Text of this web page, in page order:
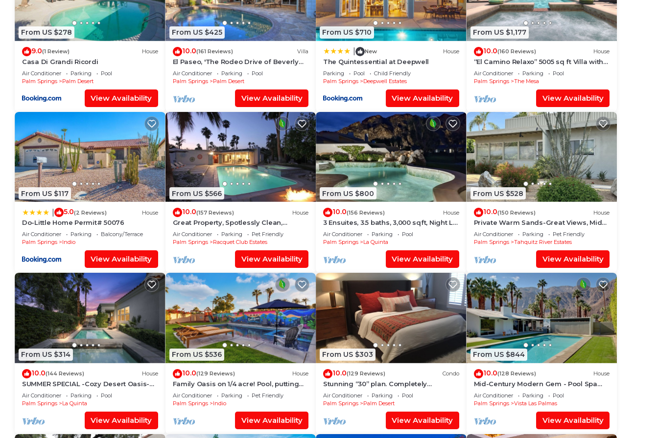
From US $278
9.0(1 Review) House
Casa Di Grandi Ricordi
Air Conditioner Parking
Pool
Palm Springs
Palm Desert
View Availability
From US $425
10.0(161 Reviews) Villa
El Paseo, 'The Rodeo Drive of Beverly
Hills' In Palm Desert. Free Wi FI
Air Conditioner Parking
Pool
Palm Springs
Palm Desert
View Availability
From US $710
New House
The Quintessential at Deepwell
Parking Pool
Child Friendly
Palm Springs
Deepwell Estates
View Availability
From US $1,177
10.0(160 Reviews) House
“El Camino Relaxo” 5005 sq ft Villa with
Game Arcade, Walk to Top Dining &
Bars
Air Conditioner Parking
Pool
Palm Springs
The Mesa
View Availability
From US $117
5.0(2 Reviews) House
Do-Little Home Permit# 50076
Air Conditioner Parking
Balcony/Terrace
Palm Springs
Indio
View Availability
From US $566
10.0(157 Reviews) House
Great Property, Spotlessly Clean,
Friendly Owner
Air Conditioner Parking
Pet Friendly
Palm Springs
Racquet Club Estates
View Availability
From US $800
10.0(156 Reviews) House
3 Ensuites, 3.5 baths, 3,000 sqft, Night Lit
Mountain & Golf Views, Pvt Pool/Spa
Air Conditioner Parking
Pool
Palm Springs
La Quinta
View Availability
From US $528
10.0(150 Reviews) House
Private Warm Sands-Great Views, Mid
Century, Close to Downtown
Air Conditioner Parking
Pet Friendly
Palm Springs
Tahquitz River Estates
View Availability
From US $314
10.0(144 Reviews) House
SUMMER SPECIAL -Cozy Desert Oasis-
Private Pool/HotTub/FireTable
Air Conditioner Parking
Pool
Palm Springs
La Quinta
View Availability
From US $536
10.0(129 Reviews) House
Family Oasis on 1/4 acre! Pool, putting
green + swingset! 30 min to Joshua
Tree!
Air Conditioner Parking
Pet Friendly
Palm Springs
Indio
View Availability
From US $303
10.0(129 Reviews) Condo
Stunning “30” plan. Completely
Remodeled. Pool & jacuzzi near - Golf
cart inc.
Air Conditioner Parking
Pool
Palm Springs
Palm Desert
View Availability
From US $844
10.0(128 Reviews) House
Mid-Century Modern Gem - Pool Spa
Fire Pit w/Stunning Views in Vista Las
Palmas
Air Conditioner Parking
Pool
Palm Springs
Vista Las Palmas
View Availability